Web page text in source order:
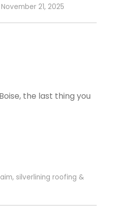
November 21, 2025
the last thing you
, silverlining roofing &